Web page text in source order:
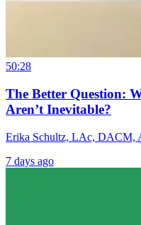
50:28
The Better Question:
Aren’t Inevitable?
Erika Schultz, LAc, DACM,
7 days ago